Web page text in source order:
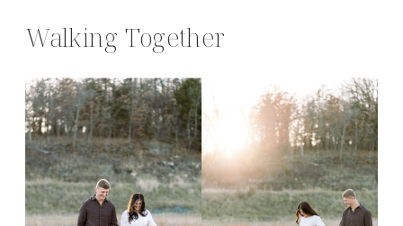
Walking Together